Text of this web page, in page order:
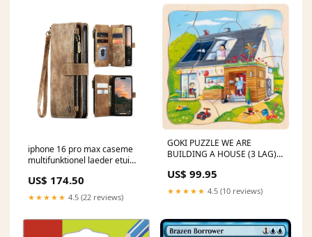
iphone 16 pro max caseme
multifunktionel laeder etui
US$ 174.50
★★★★★ 4.5 (22 reviews)
GOKI PUZZLE WE ARE
BUILDING A HOUSE (3 LAG)
US$ 99.95
★★★★★ 4.5 (10 reviews)